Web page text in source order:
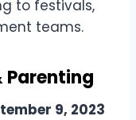
to festivals,
teams.
Parenting
9, 2023